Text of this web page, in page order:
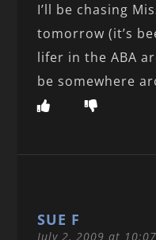
I’ll be chasing
tomorrow (it’s
lifer in the ABA
be somewhere
SUE F
July 2, 2009 at